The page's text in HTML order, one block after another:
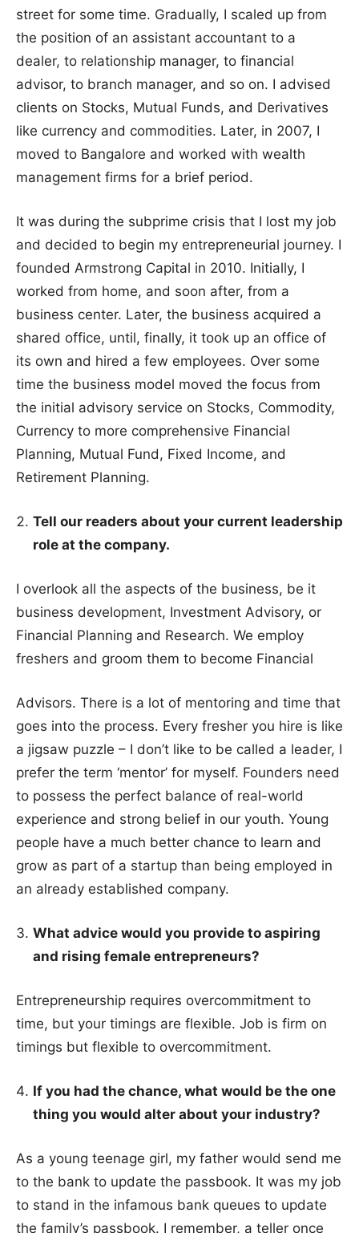
street for some time. Gradually, I scaled up from
the position of an assistant accountant to a
dealer, to relationship manager, to financial
advisor, to branch manager, and so on. I advised
clients on Stocks, Mutual Funds, and Derivatives
like currency and commodities. Later, in 2007, I
moved to Bangalore and worked with wealth
management firms for a brief period.
It was during the subprime crisis that I lost my job
and decided to begin my entrepreneurial journey. I
founded Armstrong Capital in 2010. Initially, I
worked from home, and soon after, from a
business center. Later, the business acquired a
shared office, until, finally, it took up an office of
its own and hired a few employees. Over some
time the business model moved the focus from
the initial advisory service on Stocks, Commodity,
Currency to more comprehensive Financial
Planning, Mutual Fund, Fixed Income, and
Retirement Planning.
Tell our readers about your current leadership
role at the company.
I overlook all the aspects of the business, be it
business development, Investment Advisory, or
Financial Planning and Research. We employ
freshers and groom them to become Financial
Advisors. There is a lot of mentoring and time that
goes into the process. Every fresher you hire is like
a jigsaw puzzle – I don’t like to be called a leader, I
prefer the term ‘mentor’ for myself. Founders need
to possess the perfect balance of real-world
experience and strong belief in our youth. Young
people have a much better chance to learn and
grow as part of a startup than being employed in
an already established company.
What advice would you provide to aspiring
and rising female entrepreneurs?
Entrepreneurship requires overcommitment to
time, but your timings are flexible. Job is firm on
timings but flexible to overcommitment.
If you had the chance, what would be the one
thing you would alter about your industry?
As a young teenage girl, my father would send me
to the bank to update the passbook. It was my job
to stand in the infamous bank queues to update
the family’s passbook. I remember, a teller once